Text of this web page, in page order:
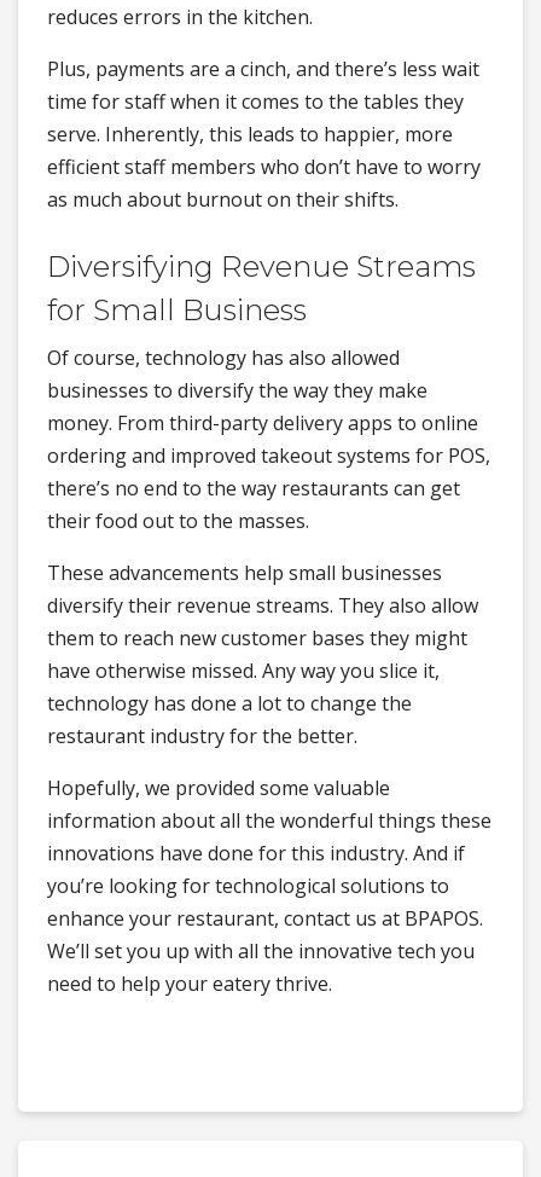
reduces errors in the kitchen.
Plus, payments are a cinch, and there’s less wait
time for staff when it comes to the tables they
serve. Inherently, this leads to happier, more
efficient staff members who don’t have to worry
as much about burnout on their shifts.
Diversifying Revenue Streams
for Small Business
Of course, technology has also allowed
businesses to diversify the way they make
money. From third-party delivery apps to online
ordering and improved takeout systems for POS,
there’s no end to the way restaurants can get
their food out to the masses.
These advancements help small businesses
diversify their revenue streams. They also allow
them to reach new customer bases they might
have otherwise missed. Any way you slice it,
technology has done a lot to change the
restaurant industry for the better.
Hopefully, we provided some valuable
information about all the wonderful things these
innovations have done for this industry. And if
you’re looking for technological solutions to
enhance your restaurant, contact us at BPAPOS.
We’ll set you up with all the innovative tech you
need to help your eatery thrive.